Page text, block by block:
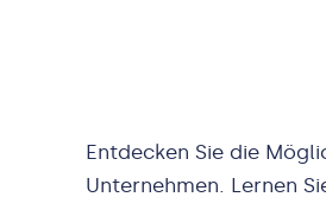
Entdecken Sie die
Unternehmen. Lernen